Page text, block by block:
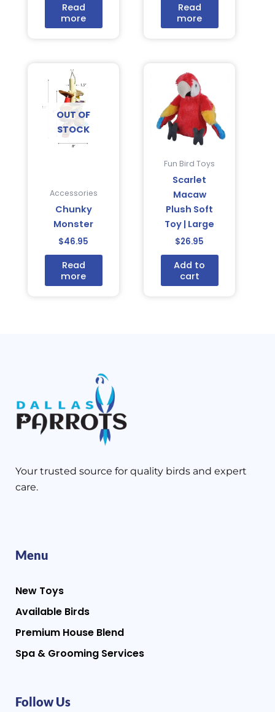
Read
more
Read
more
OUT OF
STOCK
Accessories
Chunky
Monster
$46.95
Read
more
Fun Bird Toys
Scarlet
Macaw
Plush Soft
Toy | Large
$26.95
Add to
cart
Your trusted source for quality birds and expert
care.
Menu
New Toys
Available Birds
Premium House Blend
Spa & Grooming Services
Follow Us